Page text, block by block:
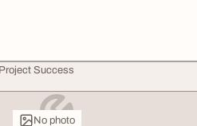
Success
No photo